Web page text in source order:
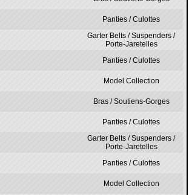
Panties / Culottes
Garter Belts / Suspenders /
Porte-Jaretelles
Panties / Culottes
Model Collection
Bras / Soutiens-Gorges
Panties / Culottes
Garter Belts / Suspenders /
Porte-Jaretelles
Panties / Culottes
Model Collection